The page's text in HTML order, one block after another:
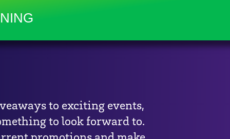
to exciting events,
to look forward to.